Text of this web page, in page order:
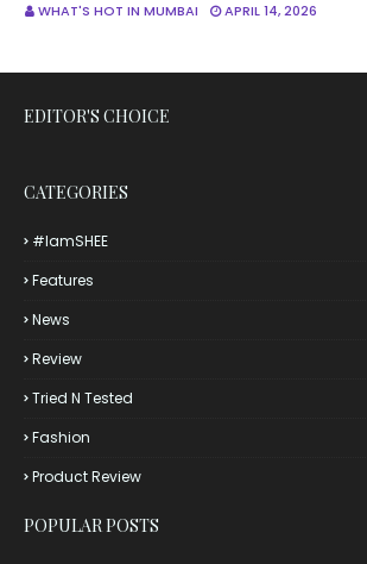
WHAT'S HOT IN MUMBAI APRIL 14, 2026
EDITOR'S CHOICE
CATEGORIES
#iamSHEE
Features
News
Review
Tried N Tested
Fashion
Product Review
POPULAR POSTS